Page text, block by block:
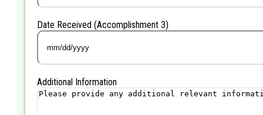
Date Received (Accomplishment 3)
MM
slash
slash
YYYY
Additional Information